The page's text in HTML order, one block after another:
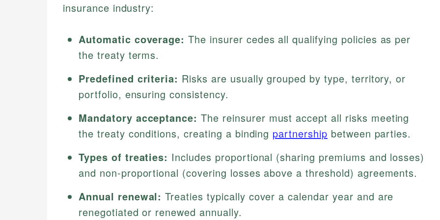
insurance industry:
Automatic coverage: The insurer cedes all qualifying policies as per
the treaty terms.
Predefined criteria: Risks are usually grouped by type, territory, or
portfolio, ensuring consistency.
Mandatory acceptance: The reinsurer must accept all risks meeting
the treaty conditions, creating a binding partnership between parties.
Types of treaties: Includes proportional (sharing premiums and losses)
and non-proportional (covering losses above a threshold) agreements.
Annual renewal: Treaties typically cover a calendar year and are
renegotiated or renewed annually.